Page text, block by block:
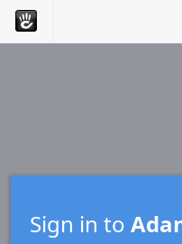
Sign in to